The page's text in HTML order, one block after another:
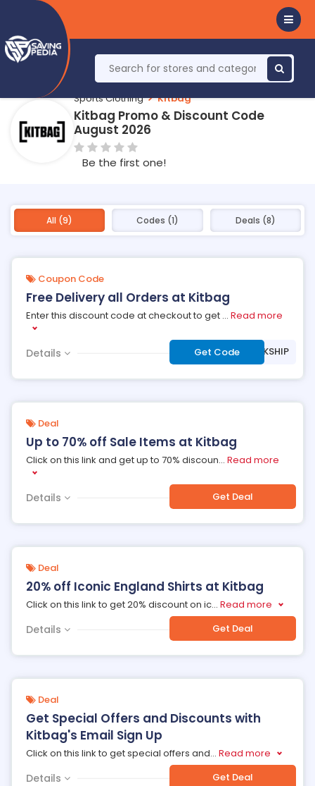
Sports Clothing Kitbag
Kitbag Promo & Discount Code
August 2026
Be the first one!
All (9) Codes (1) Deals (8)
Coupon Code
Free Delivery all Orders at Kitbag
Enter this discount code at checkout to get ... Read more
Details Get Code***EEUKSHIP
Deal
Up to 70% off Sale Items at Kitbag
Click on this link and get up to 70% discoun... Read more
Details Get Deal
Deal
20% off Iconic England Shirts at Kitbag
Click on this link to get 20% discount on ic... Read more
Details Get Deal
Deal
Get Special Offers and Discounts with
Kitbag's Email Sign Up
Click on this link to get special offers and... Read more
Details Get Deal